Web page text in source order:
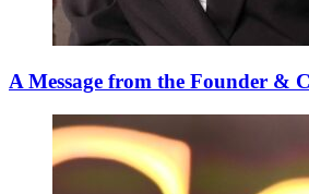
A Message from the Founder &